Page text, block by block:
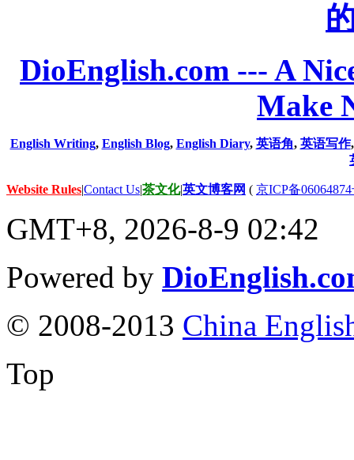
DioEnglish.com --- A
Make
English Writing, English Blog, English Diary, 英语角, 英语写作
Website Rules|Contact Us|茶文化|英文博客网 ( 京ICP备
GMT+8, 2026-8-9 02:42
Powered by
© 2008-2013 China
Top